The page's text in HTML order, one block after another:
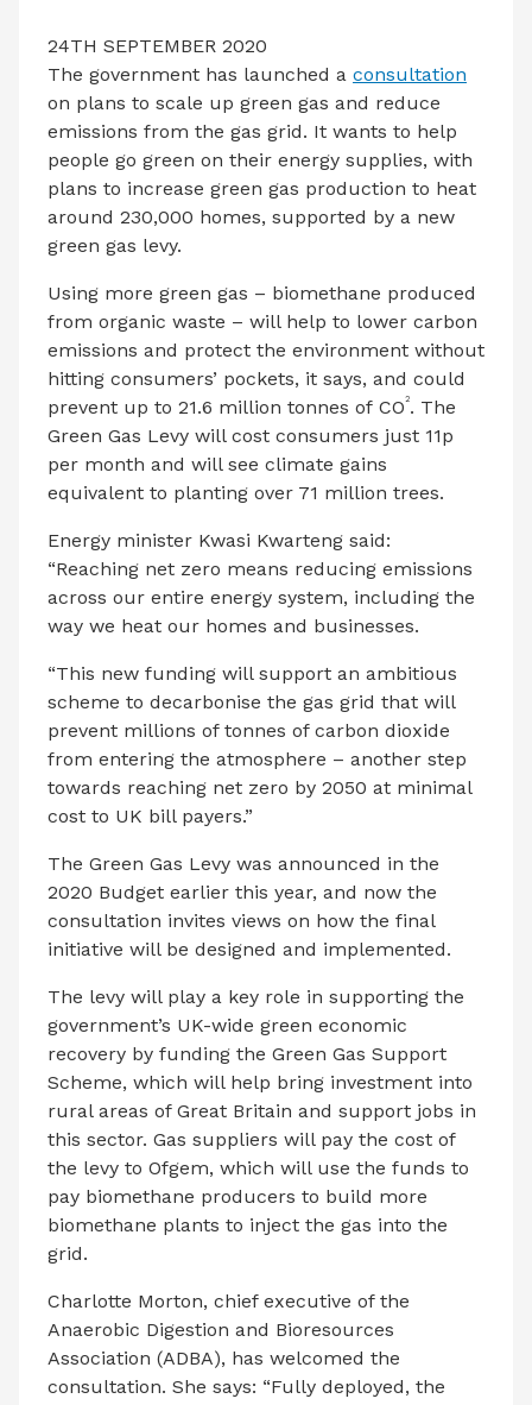
24TH SEPTEMBER 2020
The government has launched a consultation
on plans to scale up green gas and reduce
emissions from the gas grid. It wants to help
people go green on their energy supplies, with
plans to increase green gas production to heat
around 230,000 homes, supported by a new
green gas levy.
Using more green gas – biomethane produced
from organic waste – will help to lower carbon
emissions and protect the environment without
hitting consumers’ pockets, it says, and could
prevent up to 21.6 million tonnes of CO2. The
Green Gas Levy will cost consumers just 11p
per month and will see climate gains
equivalent to planting over 71 million trees.
Energy minister Kwasi Kwarteng said:
“Reaching net zero means reducing emissions
across our entire energy system, including the
way we heat our homes and businesses.
“This new funding will support an ambitious
scheme to decarbonise the gas grid that will
prevent millions of tonnes of carbon dioxide
from entering the atmosphere – another step
towards reaching net zero by 2050 at minimal
cost to UK bill payers.”
The Green Gas Levy was announced in the
2020 Budget earlier this year, and now the
consultation invites views on how the final
initiative will be designed and implemented.
The levy will play a key role in supporting the
government’s UK-wide green economic
recovery by funding the Green Gas Support
Scheme, which will help bring investment into
rural areas of Great Britain and support jobs in
this sector. Gas suppliers will pay the cost of
the levy to Ofgem, which will use the funds to
pay biomethane producers to build more
biomethane plants to inject the gas into the
grid.
Charlotte Morton, chief executive of the
Anaerobic Digestion and Bioresources
Association (ADBA), has welcomed the
consultation. She says: “Fully deployed, the